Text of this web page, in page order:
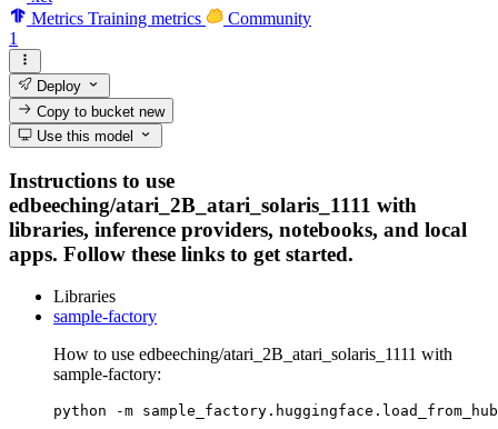
Metrics Training metrics
Community
1
Deploy
Copy to bucketnew
Use this model
Instructions to use
edbeeching/atari_2B_atari_solaris_1111 with
libraries, inference providers, notebooks, and local
apps. Follow these links to get started.
Libraries
sample-factory
How to use edbeeching/atari_2B_atari_solaris_1111 with
sample-factory:
python -m